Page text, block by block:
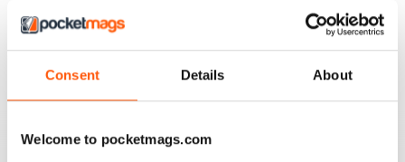
Consent Details About
Welcome to pocketmags.com
ottima rivista
HIGH STANDARD MILITARY MODELLING